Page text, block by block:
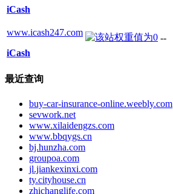
iCash
www.icash247.com
iCash
--
最近查询
buy-car-insurance-online.weebly.com
sevwork.net
www.xilaidengzs.com
www.bbqygs.cn
bj.hunzha.com
groupoa.com
jl.jiankexinxi.com
ty.cityhouse.cn
zhichanglife.com